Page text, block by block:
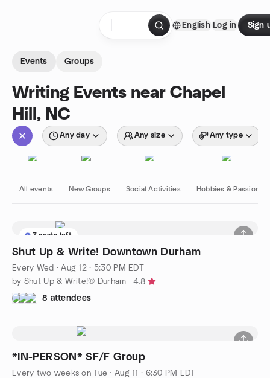
English Log in Sign
Events Groups
Writing Events near Chapel
Hill, NC
Any day Any size Any type
All events New Groups Social Activities Hobbies & Passions
7 seats left
Shut Up & Write! Downtown Durham
Every Wed ·Aug 12 · 5:30 PM EDT
by Shut Up & Write!® Durham
4.8
8 attendees
*IN-PERSON* SF/F Group
Every two weeks on Tue ·Aug 11 · 6:30 PM EDT